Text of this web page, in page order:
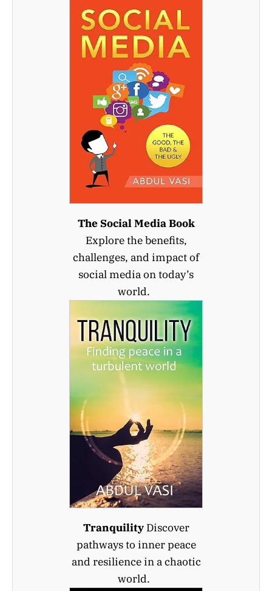
The Social Media Book
Explore the benefits,
challenges, and impact of
social media on today’s
world.
TranquilityDiscover
pathways to inner peace
and resilience in a chaotic
world.